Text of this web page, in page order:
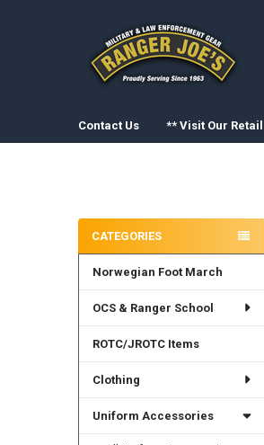
Contact Us ** Visit Our
CATEGORIES
Norwegian Foot March
OCS & Ranger School
ROTC/JROTC Items
Clothing
Uniform Accessories